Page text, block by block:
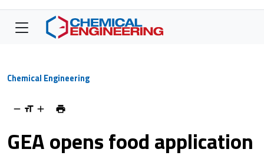
Chemical Engineering
GEA opens food application